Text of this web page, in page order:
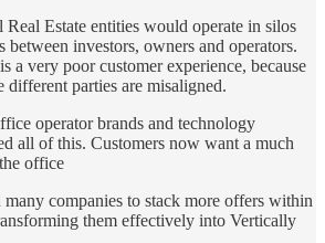
Estate entities would operate in silos
between investors, owners and operators.
a very poor customer experience, because
different parties are misaligned.
operator brands and technology
all of this. Customers now want a much
office
companies to stack more offers within
them effectively into Vertically